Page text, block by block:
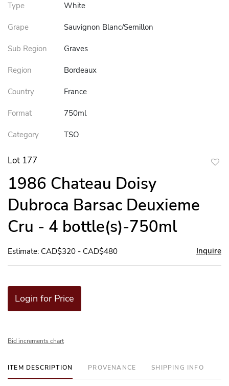
Type White
Grape Sauvignon Blanc/Semillon
Sub Region Graves
Region Bordeaux
Country France
Format 750ml
Category TSO
Lot 177
1986 Chateau Doisy
Dubroca Barsac Deuxieme
Cru - 4 bottle(s)-750ml
Estimate: CAD$320 - CAD$480 Inquire
Login for Price
Bid increments chart
ITEM DESCRIPTION PROVENANCE SHIPPING INFO